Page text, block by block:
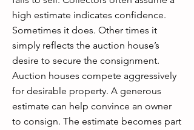
high estimate indicates confidence.
Sometimes it does. Other times it
simply reflects the auction house’s
desire to secure the consignment.
Auction houses compete aggressively
for desirable property. A generous
estimate can help convince an owner
to consign. The estimate becomes part